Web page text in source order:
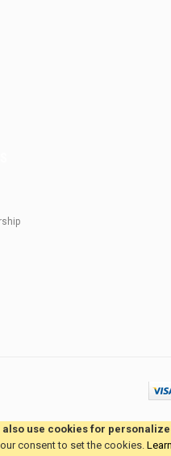
use cookies for
consent to set the cookies.